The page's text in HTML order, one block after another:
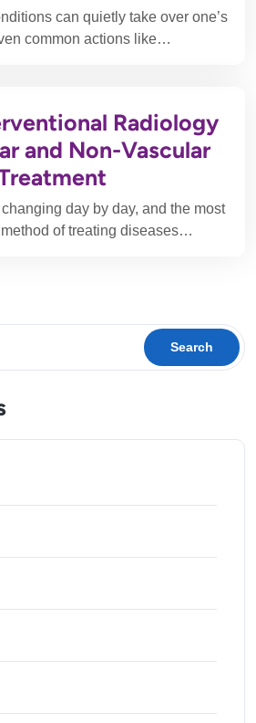
can quietly take over one’s
common actions like…
Radiology
and Non-Vascular
day by day, and the most
of treating diseases…